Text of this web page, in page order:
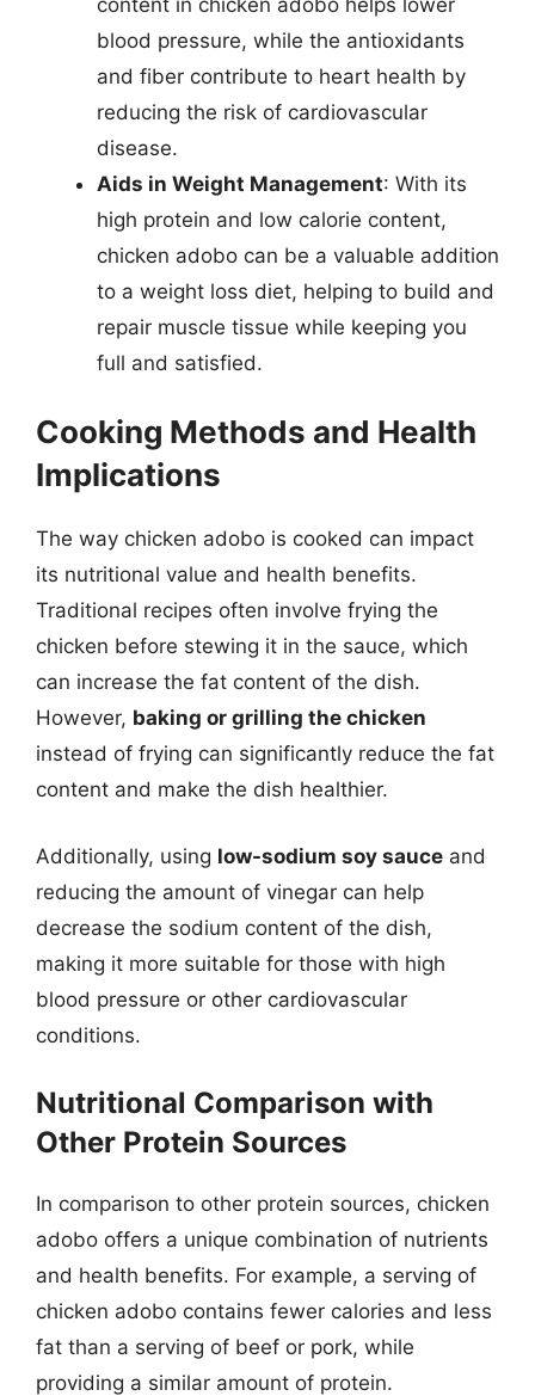
blood pressure, while the antioxidants
and fiber contribute to heart health by
reducing the risk of cardiovascular
disease.
Aids in Weight Management: With its
high protein and low calorie content,
chicken adobo can be a valuable addition
to a weight loss diet, helping to build and
repair muscle tissue while keeping you
full and satisfied.
Cooking Methods and Health
Implications
The way chicken adobo is cooked can impact
its nutritional value and health benefits.
Traditional recipes often involve frying the
chicken before stewing it in the sauce, which
can increase the fat content of the dish.
However, baking or grilling the chicken
instead of frying can significantly reduce the fat
content and make the dish healthier.
Additionally, using low-sodium soy sauce and
reducing the amount of vinegar can help
decrease the sodium content of the dish,
making it more suitable for those with high
blood pressure or other cardiovascular
conditions.
Nutritional Comparison with
Other Protein Sources
In comparison to other protein sources, chicken
adobo offers a unique combination of nutrients
and health benefits. For example, a serving of
chicken adobo contains fewer calories and less
fat than a serving of beef or pork, while
providing a similar amount of protein.